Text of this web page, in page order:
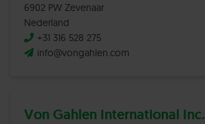
6902 PW Zevenaar
Nederland
+31 316 528 275
info@vongahlen.com
Von Gahlen International Inc.